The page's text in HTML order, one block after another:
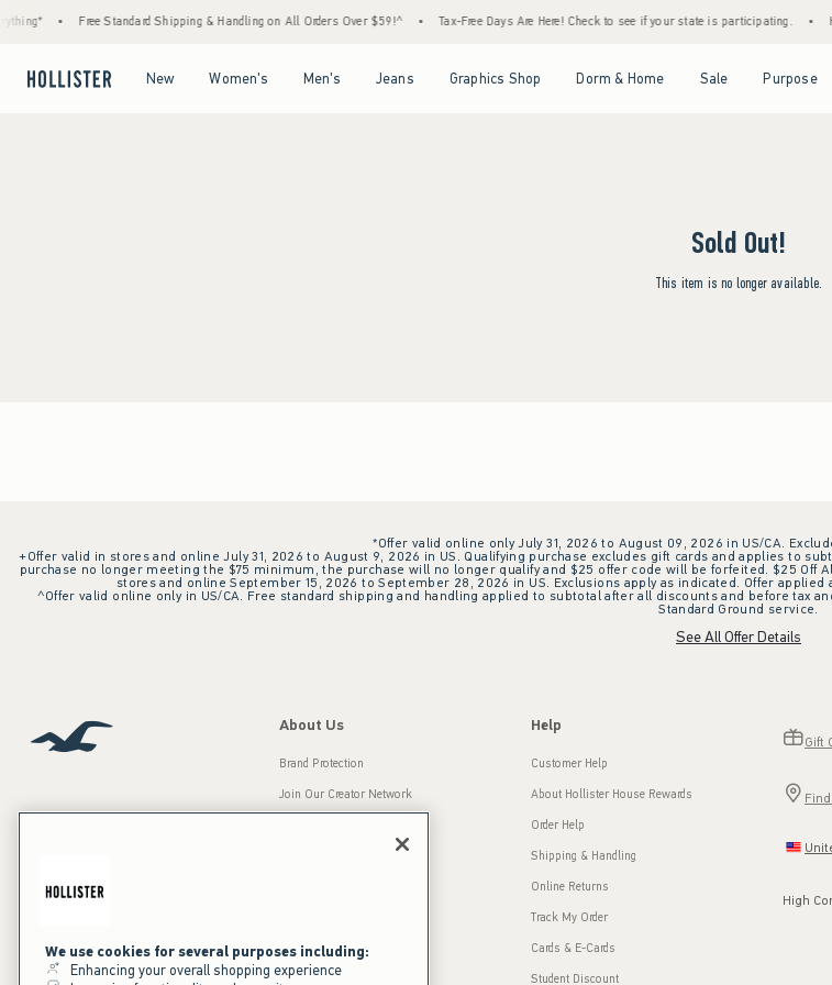
Free Standard Shipping & Handling on All Orders Over $59!^ Tax-Free Days Are Here! Check to see if your state is participating.
New Women's Men's Jeans Graphics Shop Dorm & Home Sale Purpose
Sold Out!
This item is no longer available.
*Offer valid online only July 31, 2026 to August 09, 2026 in US/CA.
+Offer valid in stores and online July 31, 2026 to August 9, 2026 in US. Qualifying purchase excludes gift cards and applies to
purchase no longer meeting the $75 minimum, the purchase will no longer qualify and $25 offer code will be forfeited. $25
stores and online September 15, 2026 to September 28, 2026 in US. Exclusions apply as indicated. Offer
^Offer valid online only in US/CA. Free standard shipping and handling applied to subtotal after all discounts and before tax
Standard Ground service.
See All Offer Details
Our Brands
About Us
Brand Protection
Join Our Creator Network
Press Room
Sustainability
Help
Customer Help
About Hollister House Rewards
Order Help
Shipping & Handling
Online Returns
Track My Order
Cards & E-Cards
Student Discount
Gift
High
We use cookies for several purposes including:
Enhancing your overall shopping experience